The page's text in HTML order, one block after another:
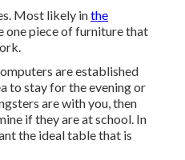
Most likely inthe
one piece of furniture that
are established
to stay for the evening or
are with you, then
if they are at school. In
the ideal table that is